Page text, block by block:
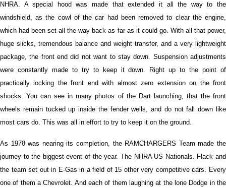
NHRA. A special hood was made that extended it all the way to the
windshield, as the cowl of the car had been removed to clear the engine,
which had been set all the way back as far as it could go. With all that power,
huge slicks, tremendous balance and weight transfer, and a very lightweight
package, the front end did not want to stay down. Suspension adjustments
were constantly made to try to keep it down. Right up to the point of
practically locking the front end with almost zero extension on the front
shocks. You can see in many photos of the Dart launching, that the front
wheels remain tucked up inside the fender wells, and do not fall down like
most cars do. This was all in effort to try to keep it on the ground.
As 1978 was nearing its completion, the RAMCHARGERS Team made the
journey to the biggest event of the year. The NHRA US Nationals. Flack and
the team set out in E-Gas in a field of 15 other very competitive cars. Every
one of them a Chevrolet. And each of them laughing at the lone Dodge in the